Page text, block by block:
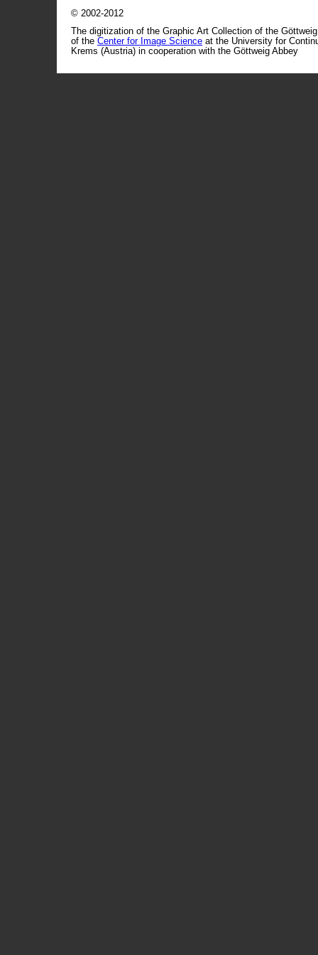
© 2002-2012
The digitization of the Graphic Art Collection of the
of the Center for Image Science at the University for
Krems (Austria) in cooperation with the Göttweig Abbey